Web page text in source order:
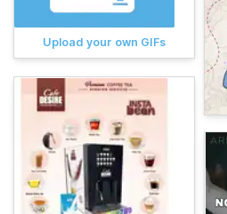
Upload your own GIFs